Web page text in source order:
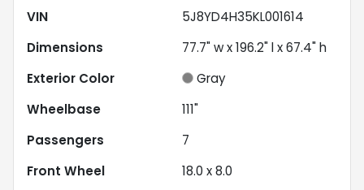
VIN
5J8YD4H35KL001614
Dimensions
77.7" w x 196.2" l x 67.4" h
Exterior Color
Gray
Wheelbase
111"
Passengers
7
Front Wheel
18.0 x 8.0